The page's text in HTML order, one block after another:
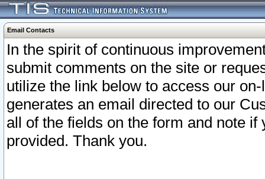
Email Contacts
In the spirit of continuous
submit comments on the site or
utilize the link below to access our
generates an email directed to our
all of the fields on the form and note
provided. Thank you.